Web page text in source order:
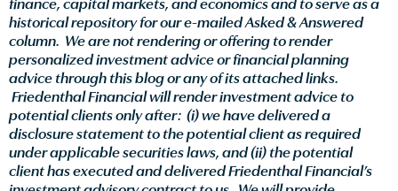
finance, capital markets, and economics and to serve as a
historical repository for our e-mailed Asked & Answered
column. We are not rendering or offering to render
personalized investment advice or financial planning
advice through this blog or any of its attached links.
Friedenthal Financial will render investment advice to
potential clients only after: (i) we have delivered a
disclosure statement to the potential client as required
under applicable securities laws, and (ii) the potential
client has executed and delivered Friedenthal Financial’s